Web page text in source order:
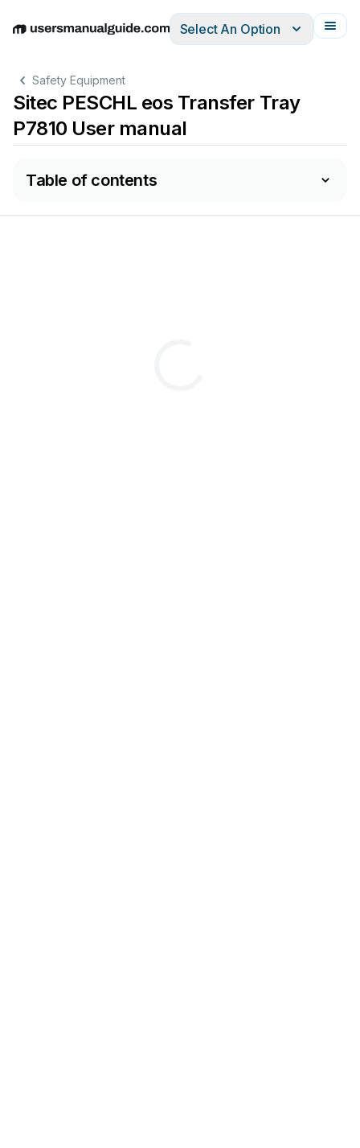
EnglishDeutschEspañolItalianoFrançais
Select An Option
Safety Equipment
Sitec PESCHL eos Transfer Tray
P7810 User manual
Table of contents